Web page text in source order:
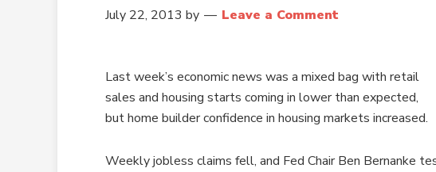
July 22, 2013 by Leave a Comment
Last week’s economic news was a mixed bag with retail
sales and housing starts coming in lower than expected,
but home builder confidence in housing markets increased.
Weekly jobless claims fell, and Fed Chair Ben Bernanke